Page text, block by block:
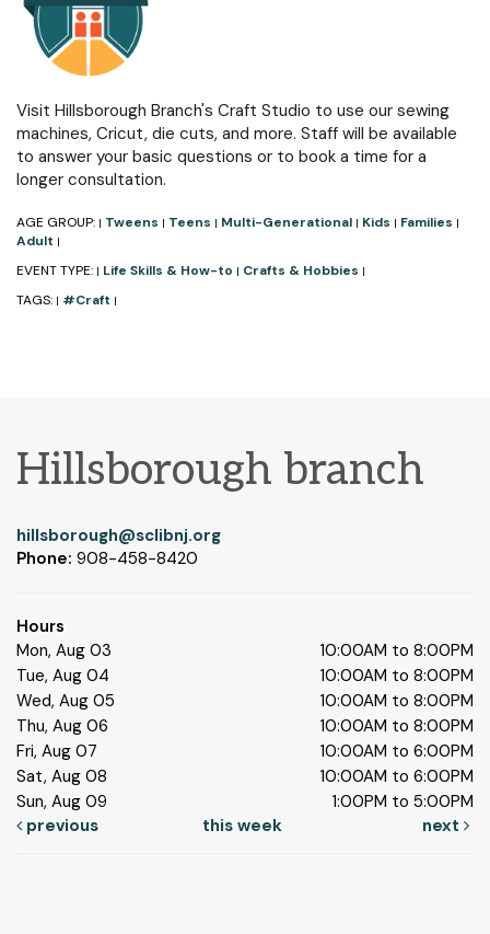
Visit Hillsborough Branch's Craft Studio to use our sewing
machines, Cricut, die cuts, and more. Staff will be available
to answer your basic questions or to book a time for a
longer consultation.
AGE GROUP: | Tweens | Teens | Multi-Generational | Kids | Families |
Adult |
EVENT TYPE: | Life Skills & How-to | Crafts & Hobbies |
TAGS: | #Craft |
Hillsborough branch
hillsborough@sclibnj.org
Phone: 908-458-8420
Hours
Mon, Aug 03
10:00AM to 8:00PM
Tue, Aug 04
10:00AM to 8:00PM
Wed, Aug 05
10:00AM to 8:00PM
Thu, Aug 06
10:00AM to 8:00PM
Fri, Aug 07
10:00AM to 6:00PM
Sat, Aug 08
10:00AM to 6:00PM
Sun, Aug 09
1:00PM to 5:00PM
previous
this week next